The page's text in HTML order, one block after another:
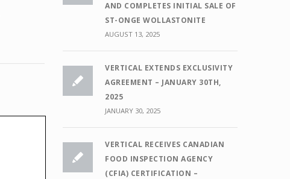
AND COMPLETES INITIAL SALE OF
ST-ONGE WOLLASTONITE
AUGUST 13, 2025
VERTICAL EXTENDS EXCLUSIVITY
AGREEMENT – JANUARY 30TH,
2025
JANUARY 30, 2025
VERTICAL RECEIVES CANADIAN
FOOD INSPECTION AGENCY
(CFIA) CERTIFICATION –